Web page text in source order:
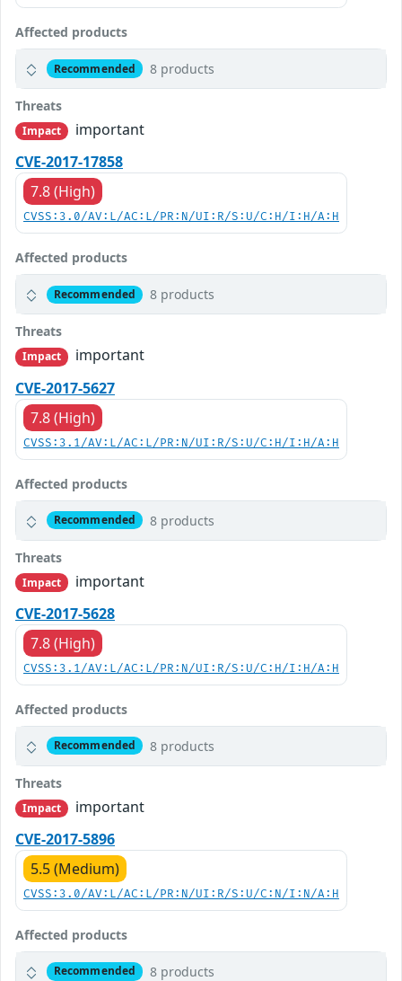
Affected products
Recommended 8 products
Threats
Impact
important
CVE-2017-17858
7.8 (High)
CVSS:3.0/AV:L/AC:L/PR:N/UI:R/S:U/C:H/I:H/A:H
Affected products
Recommended 8 products
Threats
Impact
important
CVE-2017-5627
7.8 (High)
CVSS:3.1/AV:L/AC:L/PR:N/UI:R/S:U/C:H/I:H/A:H
Affected products
Recommended 8 products
Threats
Impact
important
CVE-2017-5628
7.8 (High)
CVSS:3.1/AV:L/AC:L/PR:N/UI:R/S:U/C:H/I:H/A:H
Affected products
Recommended 8 products
Threats
Impact
important
CVE-2017-5896
5.5 (Medium)
CVSS:3.0/AV:L/AC:L/PR:N/UI:R/S:U/C:N/I:N/A:H
Affected products
Recommended 8 products